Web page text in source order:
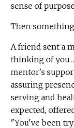
sense of
Then
A friend sent a
thinking of you…
mentor's
assuring
serving and
expected,
"You've been